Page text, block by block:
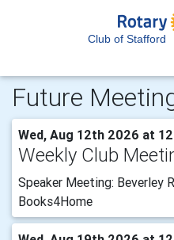
Club of Stafford
Future
Wed, Aug 12th 2026 at
Weekly Club
Speaker Meeting: Beverley
Books4Home